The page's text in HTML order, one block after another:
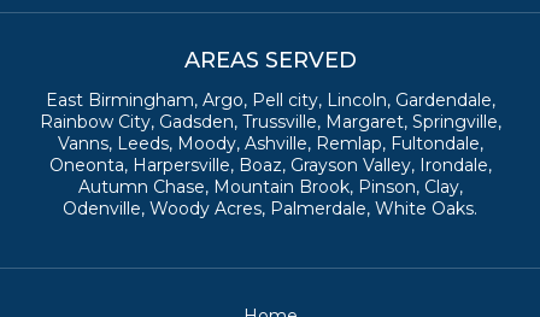
AREAS SERVED
East Birmingham, Argo, Pell city, Lincoln, Gardendale,
Rainbow City, Gadsden, Trussville, Margaret, Springville,
Vanns, Leeds, Moody, Ashville, Remlap, Fultondale,
Oneonta, Harpersville, Boaz, Grayson Valley, Irondale,
Autumn Chase, Mountain Brook, Pinson, Clay,
Odenville, Woody Acres, Palmerdale, White Oaks.